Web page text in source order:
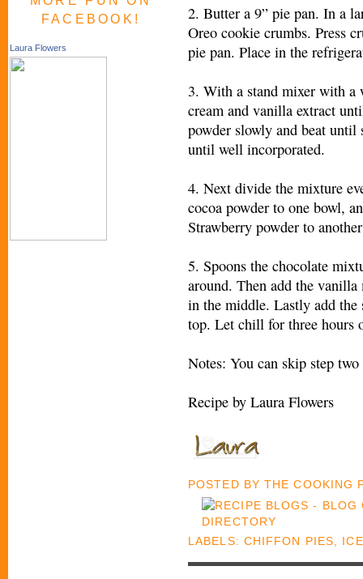
FACEBOOK!
Laura Flowers
2. Butter a 9” pie pan. In a
Oreo cookie crumbs. Press
pie pan. Place in the
3. With a stand mixer with a
cream and vanilla extract
powder slowly and beat
until well incorporated.
4. Next divide the mixture
cocoa powder to one bowl,
Strawberry powder to
5. Spoons the chocolate
around. Then add the
in the middle. Lastly add the
top. Let chill for three hours
Notes: You can skip step
Recipe by Laura Flowers
POSTED BYTHE COOKING
LABELS: CHIFFON PIES